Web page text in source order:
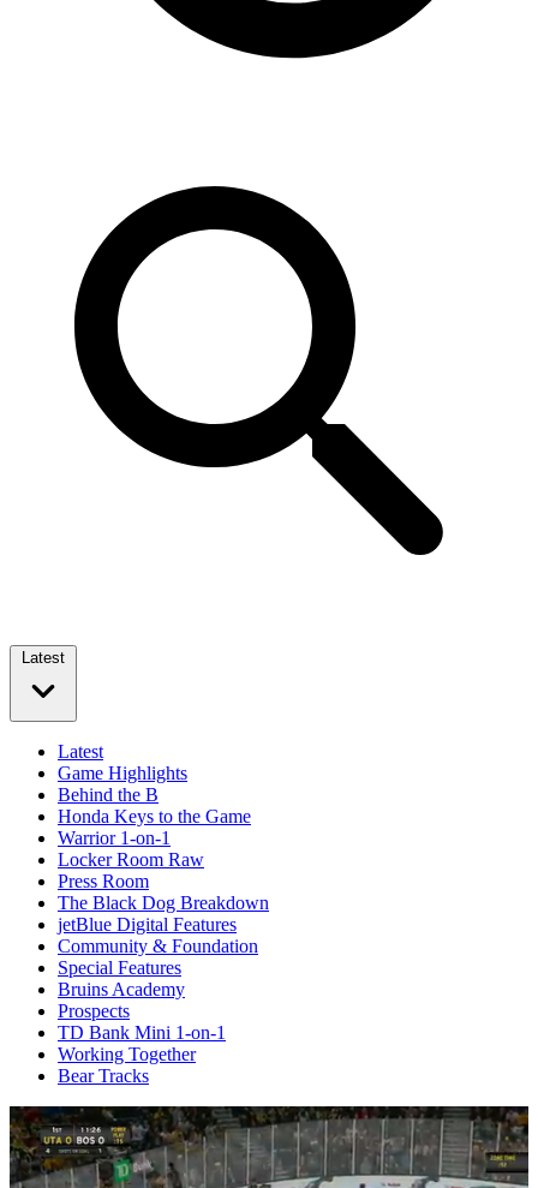
Latest
Latest
Game Highlights
Behind the B
Honda Keys to the Game
Warrior 1-on-1
Locker Room Raw
Press Room
The Black Dog Breakdown
jetBlue Digital Features
Community & Foundation
Special Features
Bruins Academy
Prospects
TD Bank Mini 1-on-1
Working Together
Bear Tracks